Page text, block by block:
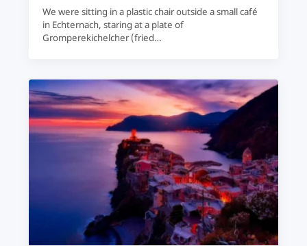
We were sitting in a plastic chair outside a small café
in Echternach, staring at a plate of
Gromperekichelcher (fried…